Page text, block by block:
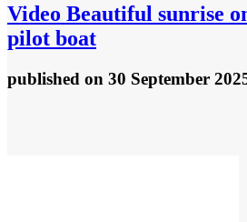
Video Beautiful sunrise
pilot boat
published on 30 September